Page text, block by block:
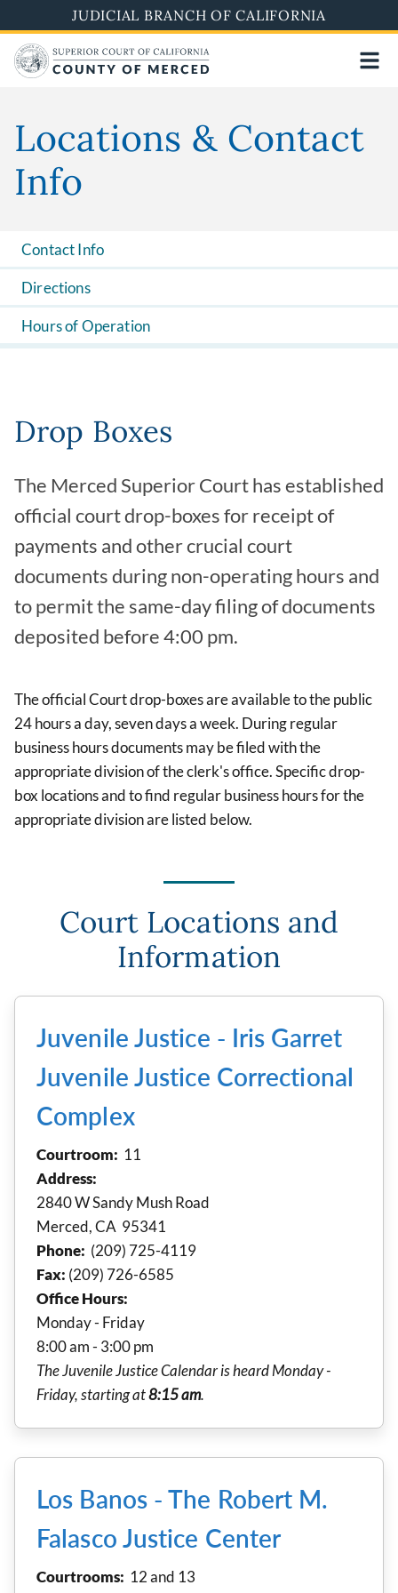
to
main
content
JUDICIAL BRANCH OF CALIFORNIA
Locations & Contact
Info
Contact Info
Directions
Hours of Operation
Drop Boxes
The Merced Superior Court has established
official court drop-boxes for receipt of
payments and other crucial court
documents during non-operating hours and
to permit the same-day filing of documents
deposited before 4:00 pm.
The official Court drop-boxes are available to the public
24 hours a day, seven days a week. During regular
business hours documents may be filed with the
appropriate division of the clerk's office. Specific drop-
box locations and to find regular business hours for the
appropriate division are listed below.
Court Locations and
Information
Juvenile Justice - Iris Garret
Juvenile Justice Correctional
Complex
Courtroom: 11
Address:
2840 W Sandy Mush Road
Merced, CA 95341
Phone: (209) 725-4119
Fax: (209) 726-6585
Office Hours:
Monday - Friday
8:00 am - 3:00 pm
The Juvenile Justice Calendar is heard Monday -
Friday, starting at8:15 am.
Los Banos - The Robert M.
Falasco Justice Center
Courtrooms: 12 and 13